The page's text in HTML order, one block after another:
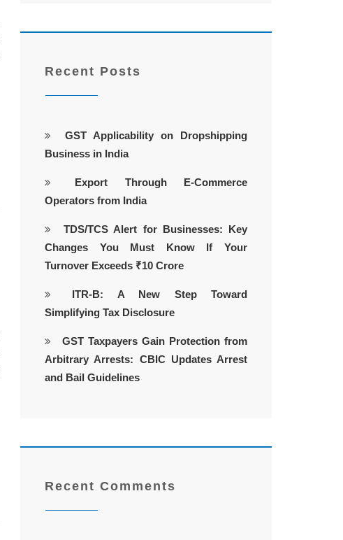
Recent Posts
GST Applicability on Dropshipping
Business in India
Export Through E-Commerce
Operators from India
TDS/TCS Alert for Businesses: Key
Changes You Must Know If Your
Turnover Exceeds ₹10 Crore
ITR-B: A New Step Toward
Simplifying Tax Disclosure
GST Taxpayers Gain Protection from
Arbitrary Arrests: CBIC Updates Arrest
and Bail Guidelines
Recent Comments